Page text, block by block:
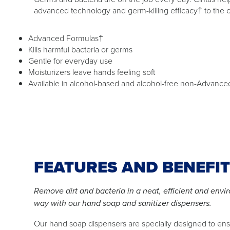
advanced technology and germ-killing efficacy† to the
Advanced Formulas†
Kills harmful bacteria or germs
Gentle for everyday use
Moisturizers leave hands feeling soft
Available in alcohol-based and alcohol-free non-
FEATURES AND
Remove dirt and bacteria in a neat, efficient and
way with our hand soap and sanitizer dispensers.
Our hand soap dispensers are specially designed to